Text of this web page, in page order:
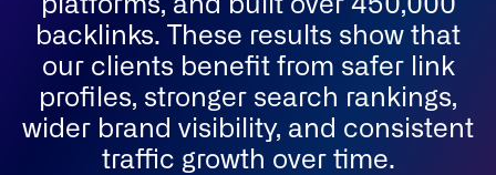
platforms, and built over 450,000
backlinks. These results show that
our clients benefit from safer link
profiles, stronger search rankings,
wider brand visibility, and consistent
traffic growth over time.